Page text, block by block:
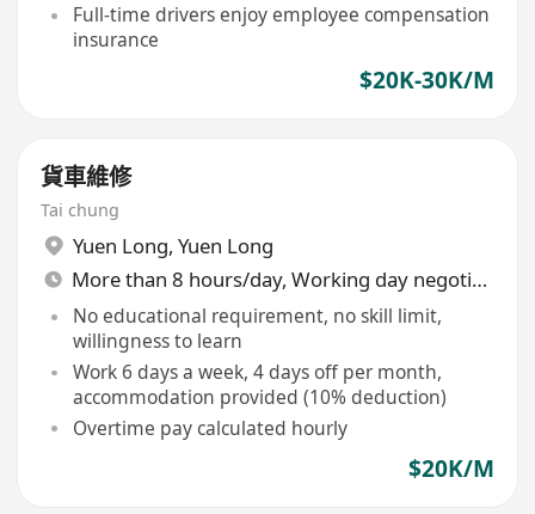
Full-time drivers enjoy employee compensation
insurance
$20K-30K/M
貨車維修
Tai chung
Yuen Long, Yuen Long
More than 8 hours/day, Working day negotiable
No educational requirement, no skill limit,
willingness to learn
Work 6 days a week, 4 days off per month,
accommodation provided (10% deduction)
Overtime pay calculated hourly
$20K/M